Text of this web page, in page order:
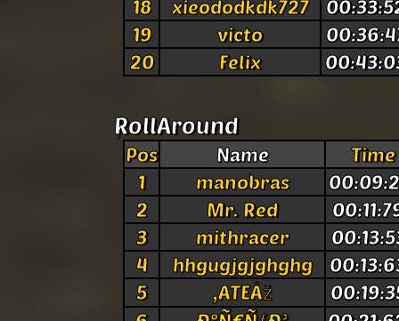
18 xieododkdk727
19
victo
20
Felix
RollAround
Pos Name
Time
1
manobras
2
Mr. Red
3
mithracer
4
hhgugjgjghghg
5
,ATEÅž